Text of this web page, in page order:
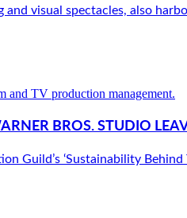
visual spectacles, also
BROS. STUDIO
Guild’s ‘Sustainability